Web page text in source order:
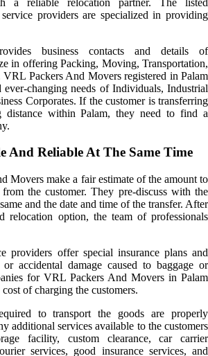
providers are specialized in providing
business contacts and details of
in offering Packing, Moving, Transportation,
Packers And Movers registered in Palam
ever-changing needs of Individuals, Industrial
Corporates. If the customer is transferring
within Palam, they need to find a
And Reliable At The Same Time
Movers make a fair estimate of the amount to
the customer. They pre-discuss with the
and the date and time of the transfer. After
relocation option, the team of professionals
providers offer special insurance plans and
accidental damage caused to baggage or
for VRL Packers And Movers in Palam
of charging the customers.
to transport the goods are properly
additional services available to the customers
facility, custom clearance, car carrier
services, good insurance services, and